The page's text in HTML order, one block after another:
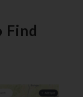
Find